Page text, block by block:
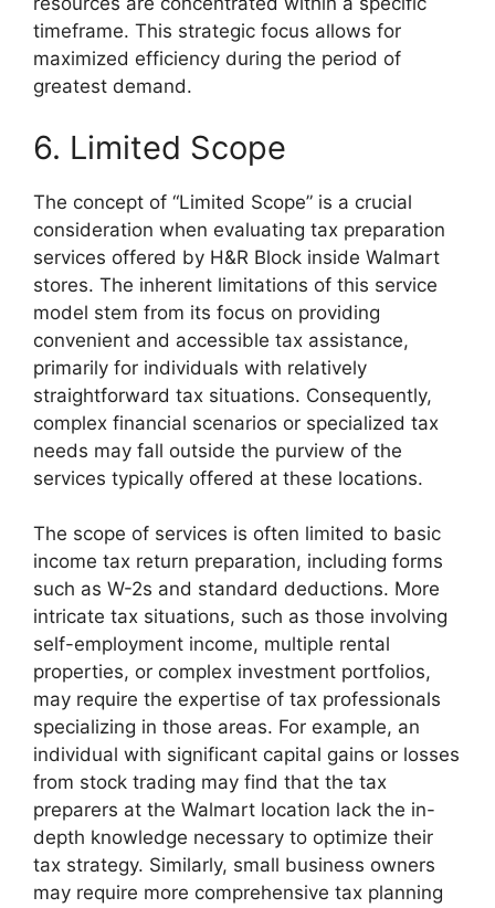
timeframe. This strategic focus allows for
maximized efficiency during the period of
greatest demand.
6. Limited Scope
The concept of “Limited Scope” is a crucial
consideration when evaluating tax preparation
services offered by H&R Block inside Walmart
stores. The inherent limitations of this service
model stem from its focus on providing
convenient and accessible tax assistance,
primarily for individuals with relatively
straightforward tax situations. Consequently,
complex financial scenarios or specialized tax
needs may fall outside the purview of the
services typically offered at these locations.
The scope of services is often limited to basic
income tax return preparation, including forms
such as W-2s and standard deductions. More
intricate tax situations, such as those involving
self-employment income, multiple rental
properties, or complex investment portfolios,
may require the expertise of tax professionals
specializing in those areas. For example, an
individual with significant capital gains or losses
from stock trading may find that the tax
preparers at the Walmart location lack the in-
depth knowledge necessary to optimize their
tax strategy. Similarly, small business owners
may require more comprehensive tax planning